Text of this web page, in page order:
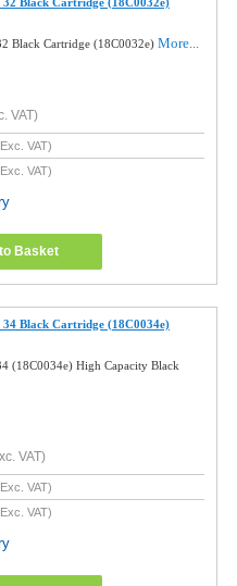
Black Cartridge (18C0032e)More...
VAT)
Exc. VAT)
Exc. VAT)
Basket
Black Cartridge (18C0034e)
(18C0034e) High Capacity Black
VAT)
Exc. VAT)
Exc. VAT)